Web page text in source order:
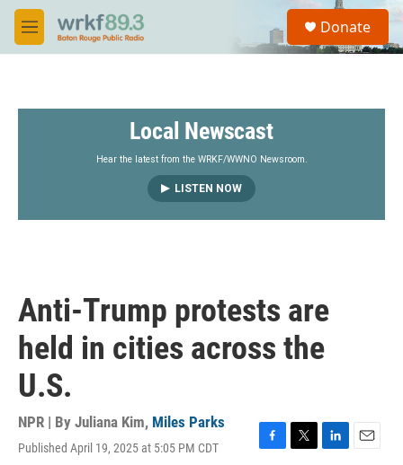
Skip to main content
M
e
S
a
Donate
Local Newscast
Hear the latest from the WRKF/WWNO Newsroom.
LISTEN NOW
Anti-Trump protests are
held in cities across the
U.S.
NPR | By Juliana Kim, Miles Parks
Published April 19, 2025 at 5:05 PM CDT